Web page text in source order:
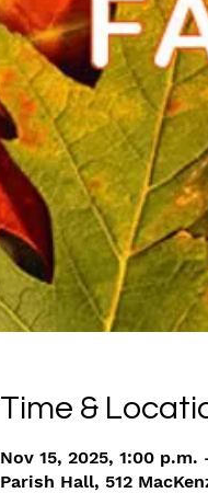
Time &
Nov 15, 2025, 1:00 p.m.
Parish Hall, 512